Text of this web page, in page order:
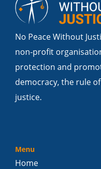
No Peace Without
non-profit
protection and
democracy, the rule
justice.
Menu
Home